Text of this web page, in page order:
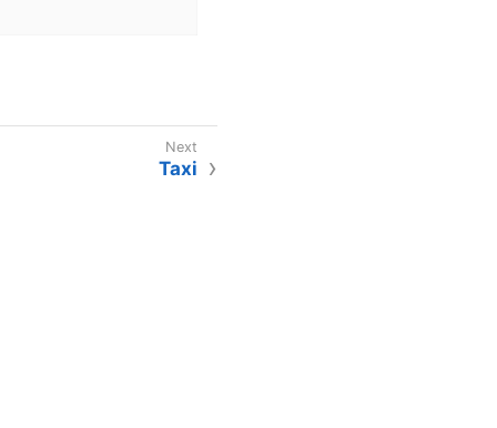
Taxi